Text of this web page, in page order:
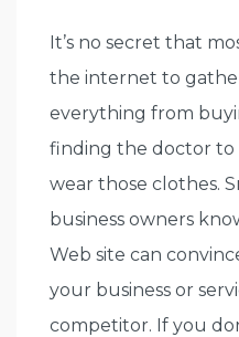
It’s no secret that
the internet to
everything from
finding the doctor to
wear those clothes.
business owners
Web site can
your business or
competitor. If you